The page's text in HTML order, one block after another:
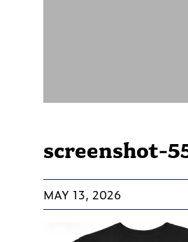
screenshot-
MAY 13, 2026